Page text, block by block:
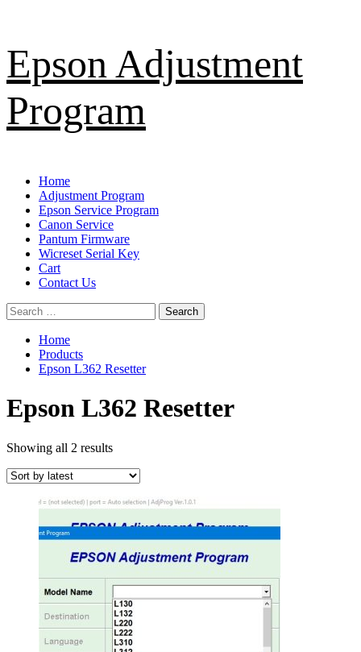
to
content
Epson Adjustment
Program
Primary
Menu
Home
Adjustment Program
Epson Service Program
Canon Service
Pantum Firmware
Wicreset Serial Key
Cart
Contact Us
Search
for:
Home
Products
Epson L362 Resetter
Epson L362 Resetter
Showing all 2 resultsSorted
latest